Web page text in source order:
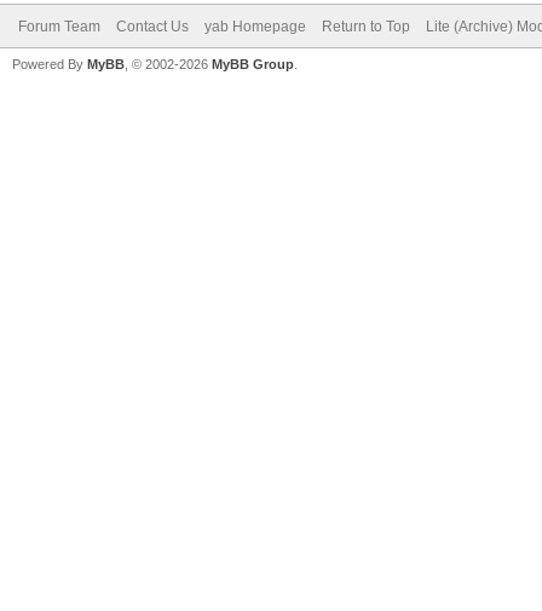
Forum Team Contact Us yab Homepage Return to Top Lite (Archive)
Powered By MyBB , © 2002-2026 MyBB Group